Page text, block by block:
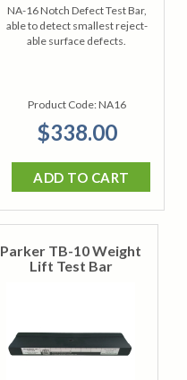
NA-16 Notch Defect Test Bar,
able to detect smallest reject-
able surface defects.
Product Code:NA16
$338.00
ADD TO CART
Parker TB-10 Weight
Lift Test Bar